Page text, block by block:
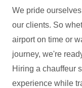
We pride
our clients. So
airport on time or
journey, we're
Hiring a chauffeur
experience while